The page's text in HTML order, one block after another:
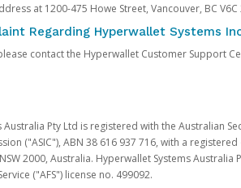
at 1200-475 Howe Street, Vancouver, BC V6C
Regarding Hyperwallet Systems
contact the Hyperwallet Customer Support
Australia Pty Ltd is registered with the Australian
("ASIC"), ABN 38 616 937 716, with a
2000, Australia. Hyperwallet Systems Australia
("AFS") license no. 499092.